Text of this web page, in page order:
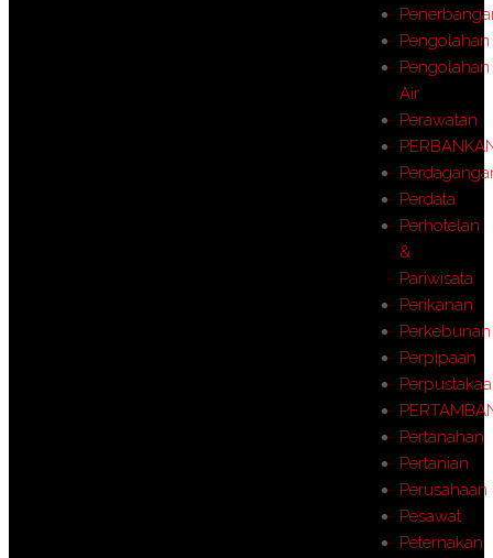
Pengolahan
Pengolahan
Air
Perawatan
Perdata
Perhotelan
&
Pariwisata
Perikanan
Perkebunan
Perpipaan
Pertanahan
Pertanian
Perusahaan
Pesawat
Peternakan